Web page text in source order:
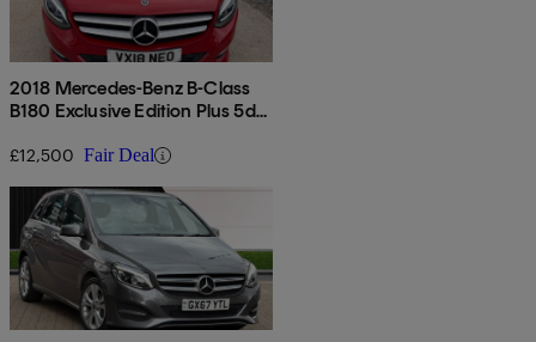
2018 Mercedes-Benz B-Class
B180 Exclusive Edition Plus 5dr
£12,500 Fair Deal